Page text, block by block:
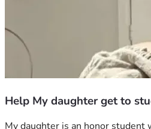
Help My daughter get to
My daughter is an honor student